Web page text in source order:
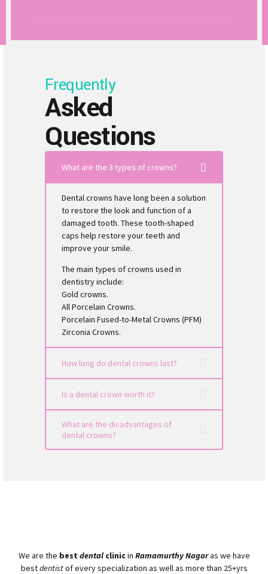
Frequently
Asked
Questions
What are the 3 types of crowns?
Dental crowns have long been a solution
to restore the look and function of a
damaged tooth. These tooth-shaped
caps help restore your teeth and
improve your smile.
The main types of crowns used in
dentistry include:
Gold crowns.
All Porcelain Crowns.
Porcelain Fused-to-Metal Crowns (PFM)
Zirconia Crowns.
How long do dental crowns last?
Is a dental crown worth it?
What are the disadvantages of
dental crowns?
We are the best dentalclinicin Ramamurthy Nagaras we have
bestdentistof every specialization as well as more than 25+yrs